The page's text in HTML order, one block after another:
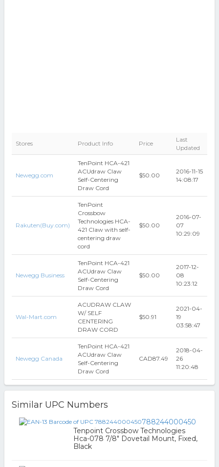
Stores Product Info Price
Last
Updated
Newegg.com
TenPoint HCA-421
ACUdraw Claw
Self-Centering
Draw Cord
$50.00
2016-11-15
14:08:17
Rakuten(Buy.com)
TenPoint
Crossbow
Technologies HCA-
421 Claw with self-
centering draw
cord
$50.00
2016-07-
07
10:29:09
Newegg Business
TenPoint HCA-421
ACUdraw Claw
Self-Centering
Draw Cord
$50.00
2017-12-
08
10:23:12
Wal-Mart.com
ACUDRAW CLAW
W/ SELF
CENTERING
DRAW CORD
$50.91
2021-04-
19
03:58:47
Newegg Canada
TenPoint HCA-421
ACUdraw Claw
Self-Centering
Draw Cord
CAD87.49
2018-04-
26
11:20:48
Similar UPC Numbers
788244000450
Tenpoint Crossbow Technologies
Hca-078 7/8" Dovetail Mount, Fixed,
Black